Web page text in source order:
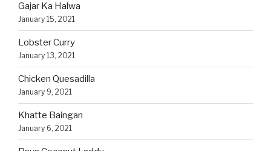
Gajar Ka Halwa
January 15, 2021
Lobster Curry
January 13, 2021
Chicken Quesadilla
January 9, 2021
Khatte Baingan
January 6, 2021